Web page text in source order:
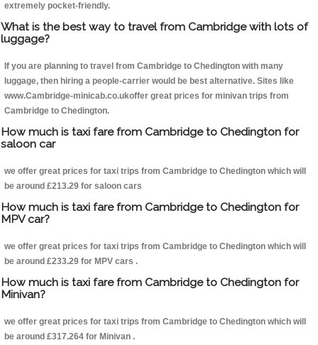
extremely pocket-friendly.
What is the best way to travel from Cambridge with lots of
luggage?
If you are planning to travel from Cambridge to Chedington with many
luggage, then hiring a people-carrier would be best alternative. Sites like
www.Cambridge-minicab.co.ukoffer great prices for minivan trips from
Cambridge to Chedington.
How much is taxi fare from Cambridge to Chedington for
saloon car
we offer great prices for taxi trips from Cambridge to Chedington which will
be around £213.29 for saloon cars
How much is taxi fare from Cambridge to Chedington for
MPV car?
we offer great prices for taxi trips from Cambridge to Chedington which will
be around £233.29 for MPV cars .
How much is taxi fare from Cambridge to Chedington for
Minivan?
we offer great prices for taxi trips from Cambridge to Chedington which will
be around £317.264 for Minivan .